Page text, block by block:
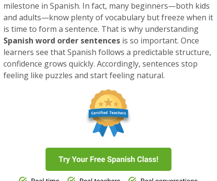
milestone in Spanish. In fact, many beginners—both kids
and adults—know plenty of vocabulary but freeze when it
is time to form a sentence. That is why understanding
Spanish word order sentences is so important. Once
learners see that Spanish follows a predictable structure,
confidence grows quickly. Accordingly, sentences stop
feeling like puzzles and start feeling natural.